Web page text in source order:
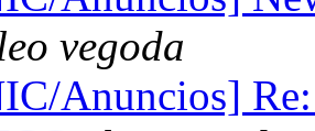
vegoda
Anuncios]